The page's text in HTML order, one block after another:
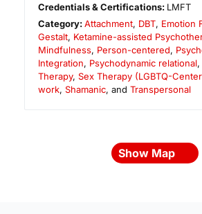
Credentials & Certifications: LMFT
Category:Attachment, DBT, Emotion
Gestalt, Ketamine-assisted
Mindfulness, Person-centered,
Integration, Psychodynamic relational,
Therapy, Sex Therapy (LGBTQ-
work, Shamanic, and Transpersonal
Show Map